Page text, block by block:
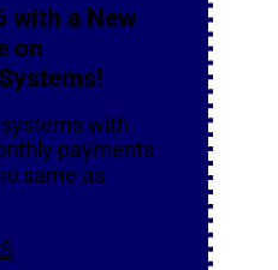
with a New
on
with
payments
same as